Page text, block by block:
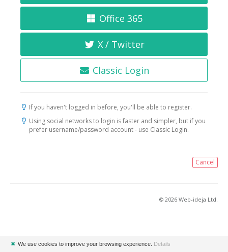
Office 365
X / Twitter
Classic Login
If you haven't logged in before, you'll be able to register.
Using social networks to login is faster and simpler, but if you
prefer username/password account - use Classic Login.
Cancel
© 2026 Web-ideja Ltd.
✖ We use cookies to improve your browsing experience. Details